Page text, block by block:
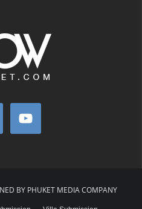
BY PHUKET MEDIA COMPANY